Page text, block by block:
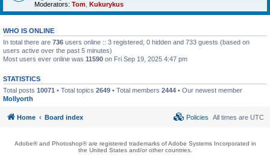
Moderators: Tom Kukurykus
WHO IS ONLINE
In total there are 736 users online :: 3 registered, 0 hidden and 733 guests (based on
users active over the past 5 minutes)
Most users ever online was 11590 on Fri Sep 19, 2025 4:47 pm
STATISTICS
Total posts 10071 • Total topics 2649 • Total members 2444 • Our newest member
Mollyorth
Home Board index All times are UTC
Policies
Adobe® and Photoshop® are registered trademarks of Adobe Systems Incorporated in
the United States and/or other countries.